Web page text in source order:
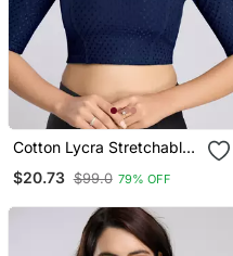
Cotton Lycra Stretchable
Sleeves Saree Blouse
$20.73 $99.0 79% OFF